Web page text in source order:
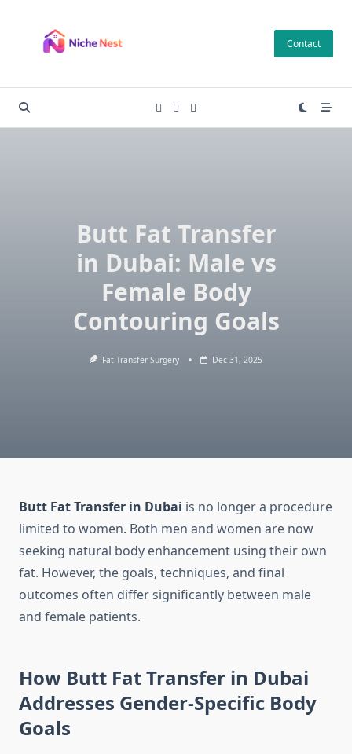
content
Contact
Butt Fat Transfer
in Dubai: Male vs
Female Body
Contouring Goals
Fat Transfer Surgery Dec 31, 2025
Butt Fat Transfer in Dubai is no longer a procedure
limited to women. Both men and women are now
seeking natural body enhancement using their own
fat. However, the goals, techniques, and final
outcomes often differ significantly between male
and female patients.
How Butt Fat Transfer in Dubai
Addresses Gender-Specific Body
Goals